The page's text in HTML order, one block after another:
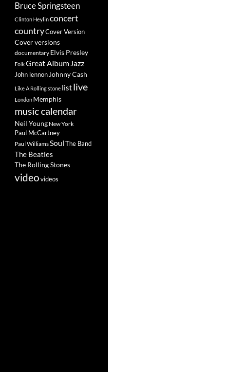
Bruce Springsteen
Clinton Heylinconcert
countryCover Version
Cover versions
documentary Elvis Presley
FolkGreat Album Jazz
John lennon Johnny Cash
Like A Rolling stone list live
London Memphis
music calendar
Neil Young New York
Paul McCartney
Paul WilliamsSoulThe Band
The Beatles
The Rolling Stones
videovideos